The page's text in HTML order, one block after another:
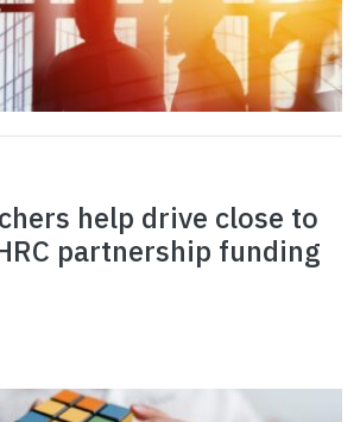
help drive close to
partnership funding